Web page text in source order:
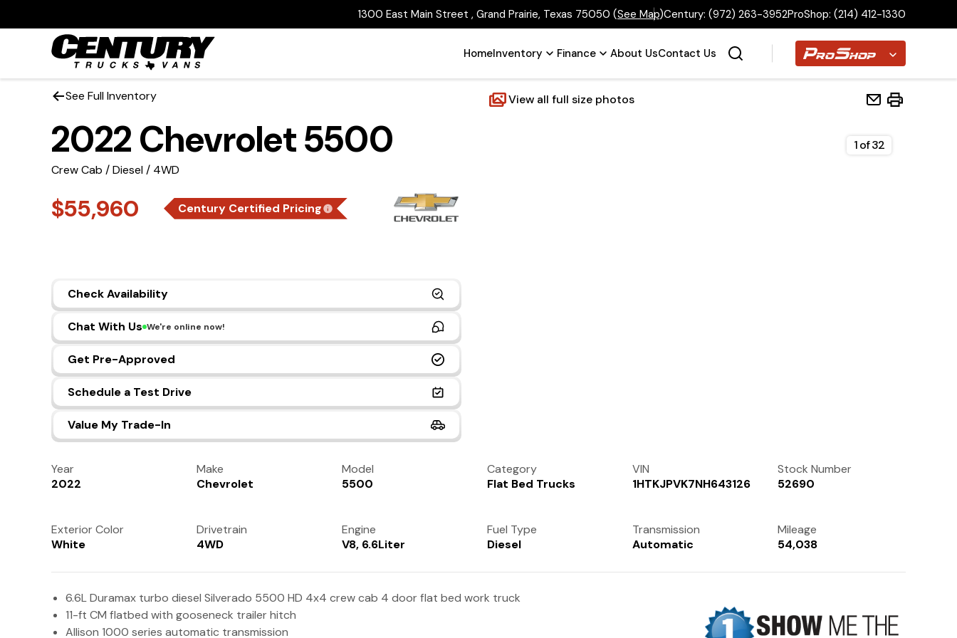
1300 East Main Street , Grand Prairie, Texas 75050 (See Map)Century: (972) 263-3952ProShop: (214) 412-1330
HomeInventory Finance About UsContact Us Proshop
See Full Inventory View all full size photos
2022 Chevrolet 5500
Crew Cab / Diesel / 4WD
$55,960 Century Certified Pricing
Check Availability
Chat With Us We're online now!
Get Pre-Approved
Schedule a Test Drive
Value My Trade-In
1of32
Year
2022
Make
Chevrolet
Model
5500
Category
Flat Bed Trucks
VIN
1HTKJPVK7NH643126
Stock Number
52690
Exterior Color
White
Drivetrain
4WD
Engine
V8, 6.6Liter
Fuel Type
Diesel
Transmission
Automatic
Mileage
54,038
6.6L Duramax turbo diesel Silverado 5500 HD 4x4 crew cab 4 door flat bed work truck
11-ft CM flatbed with gooseneck trailer hitch
Allison 1000 series automatic transmission